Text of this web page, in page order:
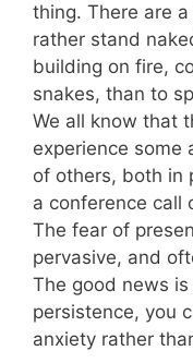
thing. There are
rather stand
building on fire,
snakes, than to
We all know that
experience some
of others, both in
a conference call
The fear of
pervasive, and
The good news
persistence, you
anxiety rather